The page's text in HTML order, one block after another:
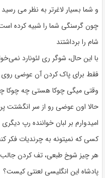
و شما بسیار لاغرتر به نظر می رسید
چون گرسنگی شما را شبیه کرده
شام را برداشتند
با این حال، شوگر ری لئونارد
فقط برای پاک کردن آن عوضی
وقتی میگی چوکا هستی چه چوکا
حالا اون عوضی رو از سر انگشتت
امیدوارم بر لبان خواننده رپ دیگری
کسی که نمیتونه به چرندیات فکر
هر چیز شوخ طبعی، تف کردن
پادشاه این انگلیسی لعنتی کیست؟